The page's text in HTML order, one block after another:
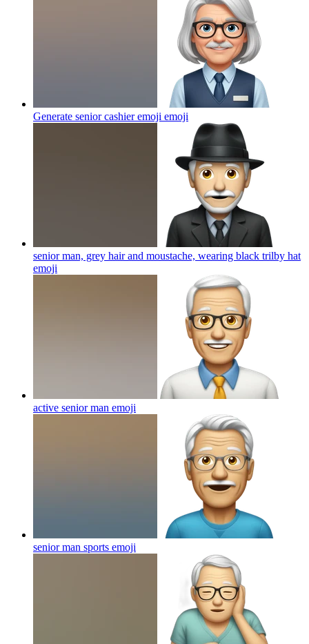
Generate senior cashier emoji emoji
senior man, grey hair and moustache, wearing black trilby hat
emoji
active senior man emoji
senior man sports emoji